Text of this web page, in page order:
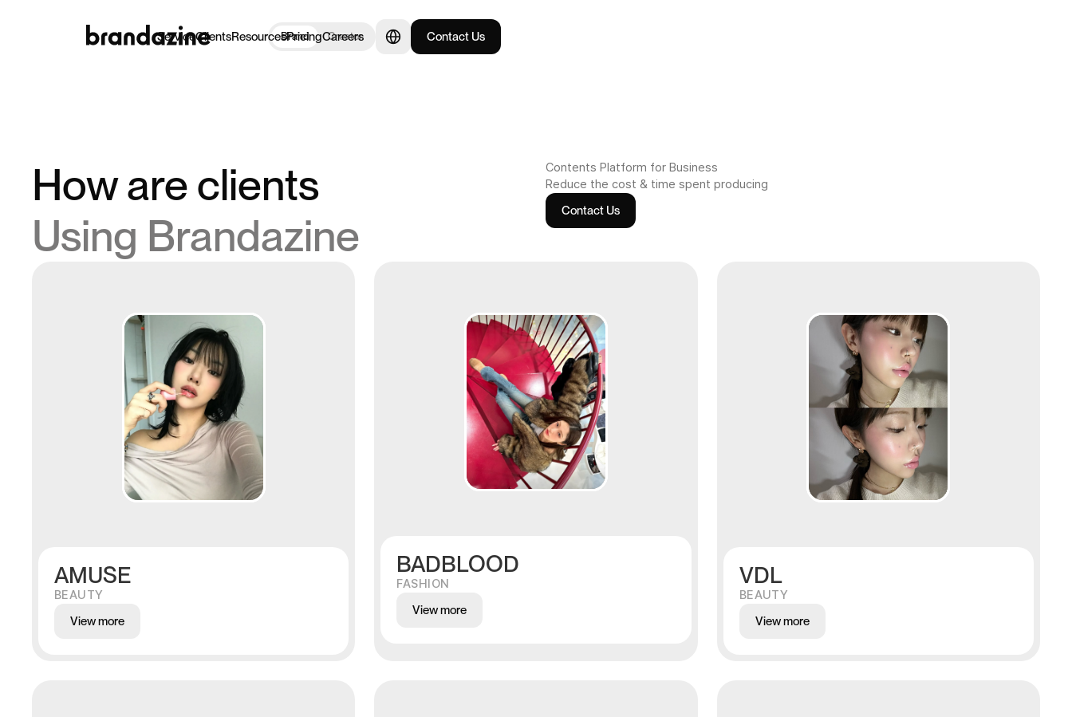
Brand Creator
ServiceClientsResourcesPricingCareers Contact Us
How are clients
Using Brandazine
Contents Platform for Business
Reduce the cost & time spent producing
Contact Us
AMUSE
BEAUTY
View more
BADBLOOD
FASHION
View more
VDL
BEAUTY
View more